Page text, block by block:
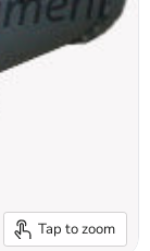
Tap to zoom